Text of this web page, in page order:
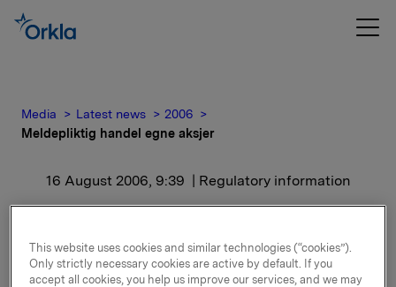
Media Latest news
2006
Meldepliktig handel egne aksjer
16 August 2006, 9:39 | Regulatory information
aksjer
This website uses cookies and similar technologies (“cookies”).
Only strictly necessary cookies are active by default. If you
accept all cookies, you help us improve our services, and we may